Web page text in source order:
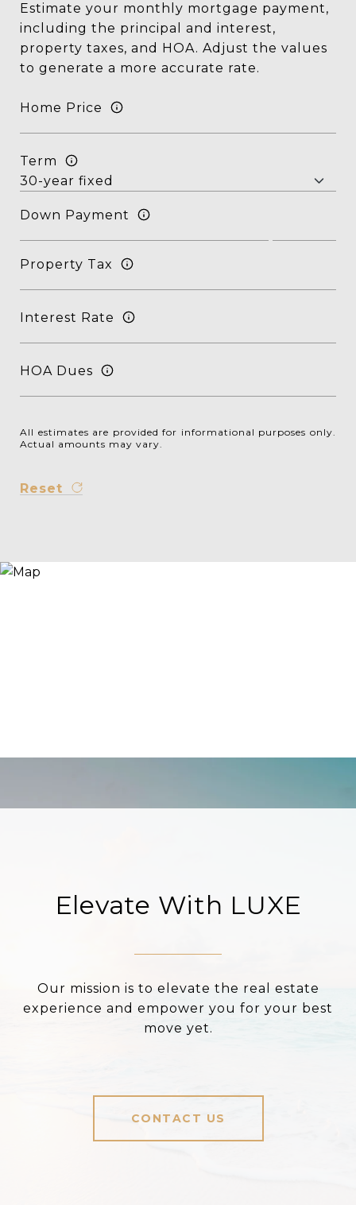
Estimate your monthly mortgage payment,
including the principal and interest,
property taxes, and HOA. Adjust the values
to generate a more accurate rate.
Home Price
Term
Down Payment
Property Tax
Interest Rate
HOA Dues
All estimates are provided for informational purposes only.
Actual amounts may vary.
Reset
Elevate With LUXE
Our mission is to elevate the real estate
experience and empower you for your best
move yet.
CONTACT US